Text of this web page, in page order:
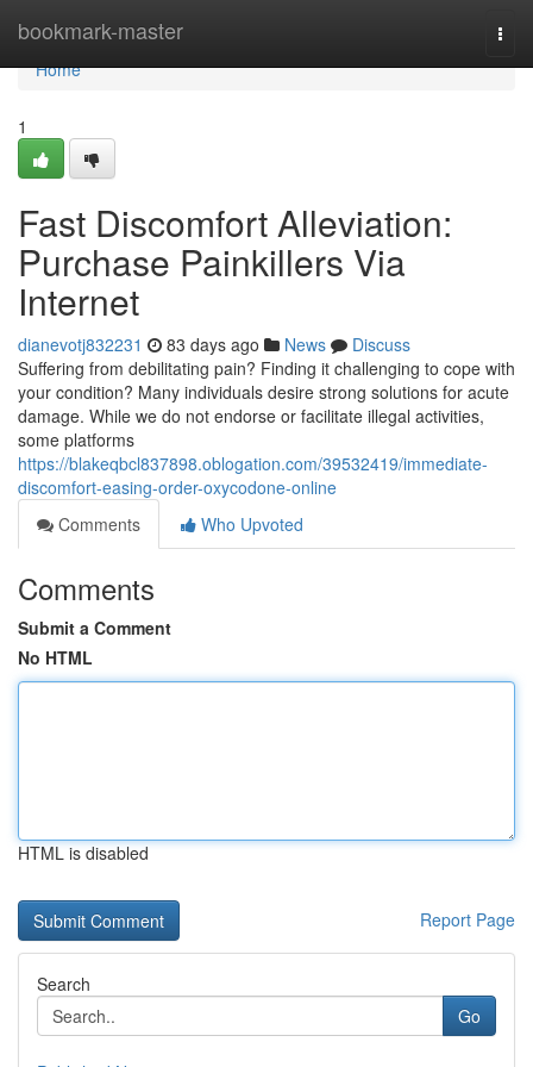
bookmark-master
Home
Home
1
Fast Discomfort Alleviation:
Purchase Painkillers Via
Internet
dianevotj832231 83 days ago News
Discuss
Suffering from debilitating pain? Finding it challenging to cope with
your condition? Many individuals desire strong solutions for acute
damage. While we do not endorse or facilitate illegal activities,
some platforms
https://blakeqbcl837898.oblogation.com/39532419/immediate-
discomfort-easing-order-oxycodone-online
Comments
Who Upvoted
Comments
Submit a Comment
No HTML
HTML is disabled
Report Page
Search
Go